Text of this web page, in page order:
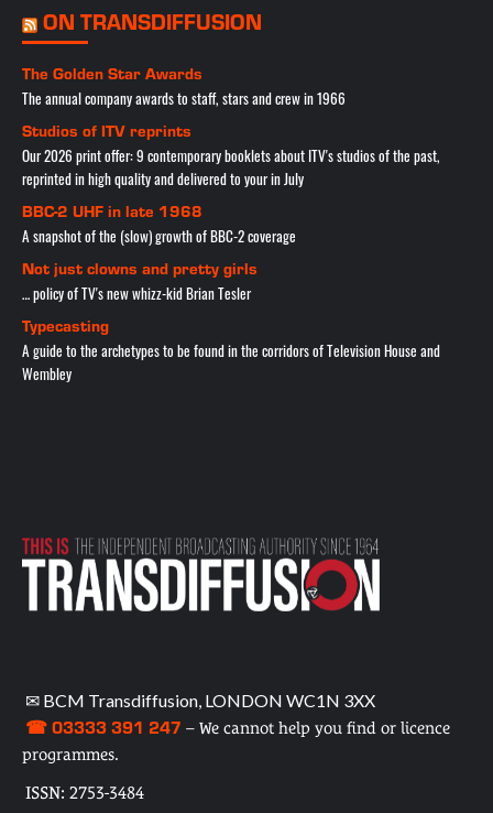
ON TRANSDIFFUSION
The Golden Star Awards
The annual company awards to staff, stars and crew in 1966
Studios of ITV reprints
Our 2026 print offer: 9 contemporary booklets about ITV's studios of the past,
reprinted in high quality and delivered to your in July
BBC-2 UHF in late 1968
A snapshot of the (slow) growth of BBC-2 coverage
Not just clowns and pretty girls
… policy of TV's new whizz-kid Brian Tesler
Typecasting
A guide to the archetypes to be found in the corridors of Television House and
Wembley
✉ BCM Transdiffusion, LONDON WC1N 3XX
☎ 03333 391 247 – We cannot help you find or licence
programmes.
ISSN: 2753-3484